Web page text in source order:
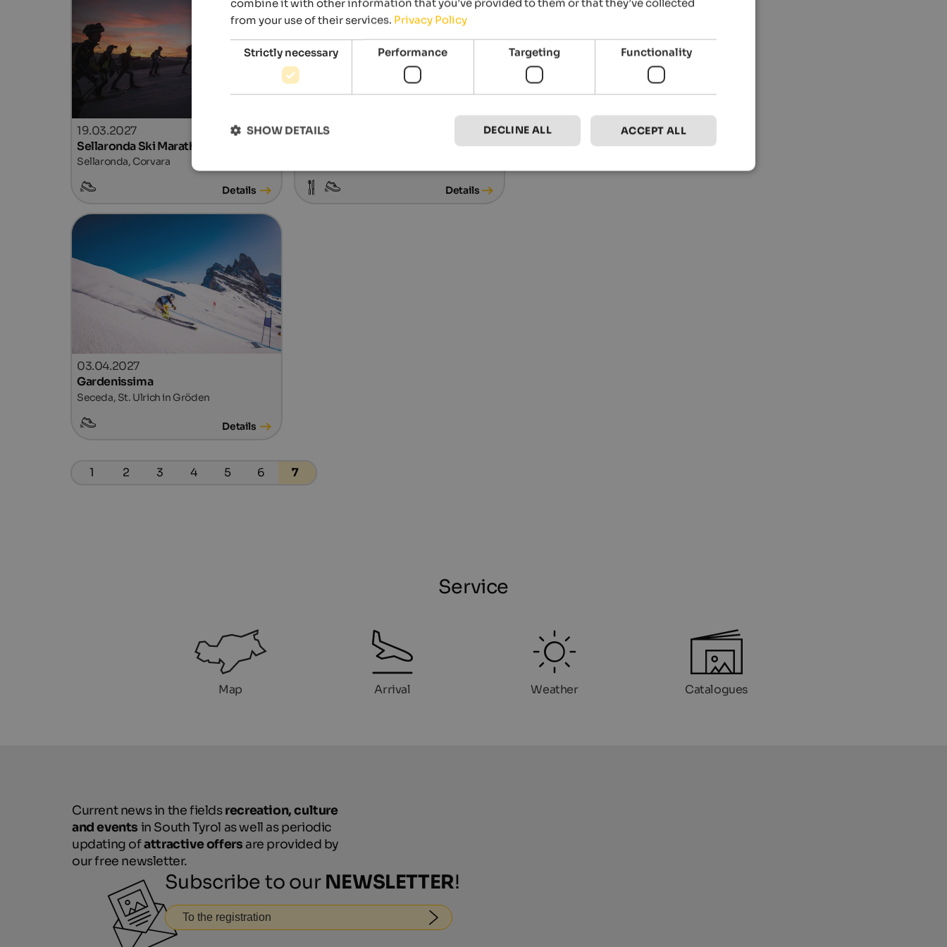
19.03.2027
Sellaronda Ski Marathon
Sellaronda, Corvara
Details
21.03.2027
Details
03.04.2027
Gardenissima
Seceda, St. Ulrich in Gröden
Details
1 2 3 4 5 6 7
Service
Map Arrival Weather Catalogues
Current news in the fieldsrecreation, culture
and events in South Tyrol as well as periodic
updating ofattractive offers are provided by
our free newsletter.
Subscribe to our NEWSLETTER!
To the registration
from your use of their services. Privacy Policy
Strictly necessary Performance Targeting Functionality
ACCEPT ALL
DECLINE ALL
SHOW DETAILS